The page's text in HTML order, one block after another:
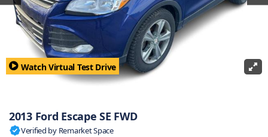
Watch Virtual Test Drive
2013 Ford Escape SE FWD
Verified by Remarket Space